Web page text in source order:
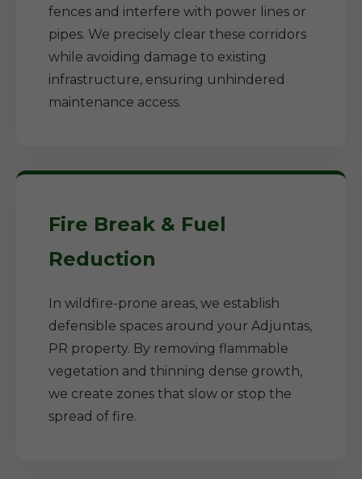
fences and interfere with power lines or
pipes. We precisely clear these corridors
while avoiding damage to existing
infrastructure, ensuring unhindered
maintenance access.
Fire Break & Fuel
Reduction
In wildfire-prone areas, we establish
defensible spaces around your Adjuntas,
PR property. By removing flammable
vegetation and thinning dense growth,
we create zones that slow or stop the
spread of fire.